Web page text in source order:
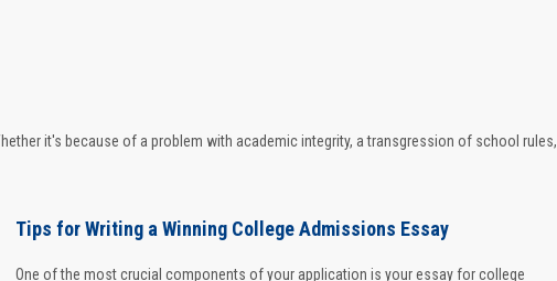
it's because of a problem with academic integrity, a transgression of school rules,
Tips for Writing a Winning College Admissions Essay
One of the most crucial components of your application is your essay for college